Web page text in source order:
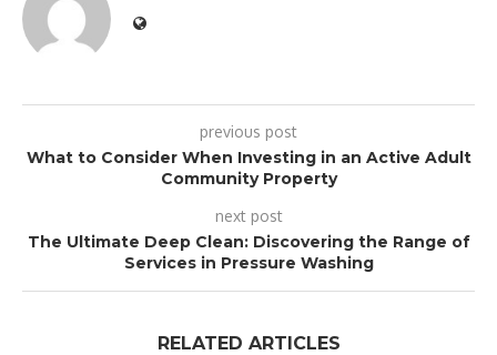
previous post
What to Consider When Investing in an Active Adult
Community Property
next post
The Ultimate Deep Clean: Discovering the Range of
Services in Pressure Washing
RELATED ARTICLES